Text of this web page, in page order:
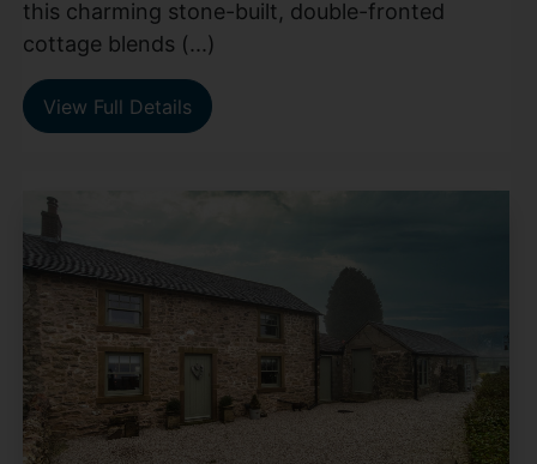
this charming stone-built, double-fronted
cottage blends (...)
View Full Details